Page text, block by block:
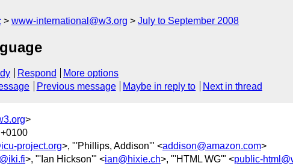
www-international@w3.org July to September 2008
Respond
More options
Previous message Maybe in reply to Next in thread
>
project.org>, "'Phillips, Addison'" <addison@amazon.com>
>, "'Ian Hickson'" <ian@hixie.ch>, "'HTML WG'" <public-